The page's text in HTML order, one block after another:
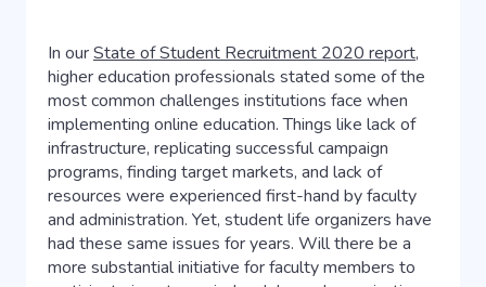
In ourState of Student Recruitment 2020 report,
higher education professionals stated some of the
most common challenges institutions face when
implementing online education. Things like lack of
infrastructure, replicating successful campaign
programs, finding target markets, and lack of
resources were experienced first-hand by faculty
and administration. Yet, student life organizers have
had these same issues for years. Will there be a
more substantial initiative for faculty members to